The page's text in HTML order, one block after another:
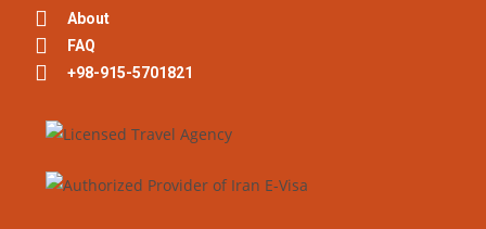
About
FAQ
+98-915-5701821